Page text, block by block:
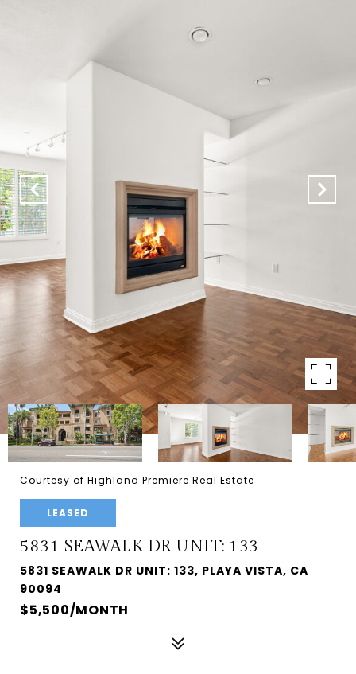
Courtesy of Highland Premiere Real Estate
LEASED
5831 SEAWALK DR UNIT: 133
5831 SEAWALK DR UNIT: 133, PLAYA VISTA, CA
90094
$5,500/MONTH